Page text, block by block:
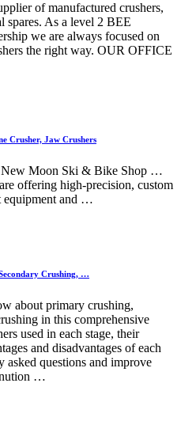
of manufactured crushers,
spares. As a level 2 BEE
we are always focused on
the right way. OUR OFFICE
Crusher, Jaw Crushers
New Moon Ski & Bike Shop …
offering high-precision, custom
equipment and …
Crushing, …
about primary crushing,
in this comprehensive
used in each stage, their
and disadvantages of each
asked questions and improve
…